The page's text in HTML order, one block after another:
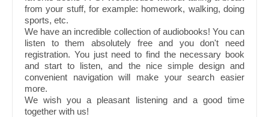
from your stuff, for example: homework, walking, doing
sports, etc.
We have an incredible collection of audiobooks! You can
listen to them absolutely free and you don't need
registration. You just need to find the necessary book
and start to listen, and the nice simple design and
convenient navigation will make your search easier
more.
We wish you a pleasant listening and a good time
together with us!